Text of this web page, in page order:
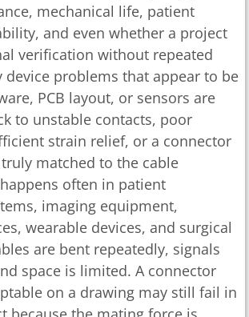
mechanical life, patient
and even whether a project
verification without repeated
device problems that appear to be
PCB layout, or sensors are
to unstable contacts, poor
strain relief, or a connector
matched to the cable
often in patient
imaging equipment,
wearable devices, and surgical
are bent repeatedly, signals
space is limited. A connector
on a drawing may still fail in